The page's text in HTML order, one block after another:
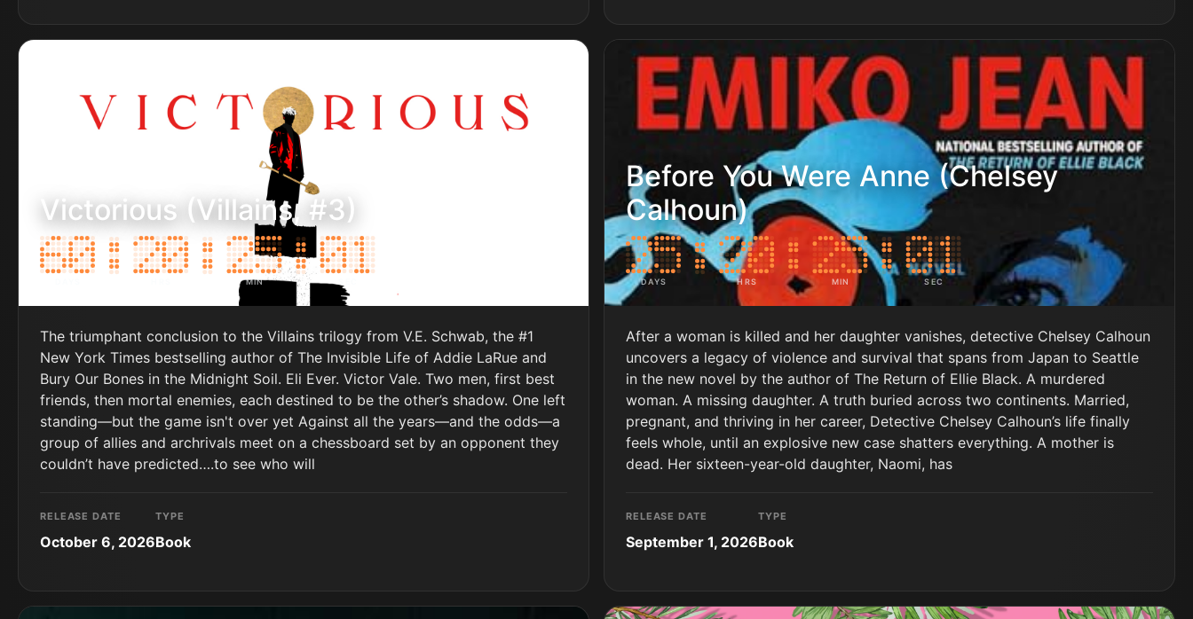
Victorious (Villains, #3)
MIN
The triumphant conclusion to the Villains trilogy from V.E. Schwab, the #1
New York Times bestselling author of The Invisible Life of Addie LaRue and
Bury Our Bones in the Midnight Soil. Eli Ever. Victor Vale. Two men, first best
friends, then mortal enemies, each destined to be the other’s shadow. One left
standing—but the game isn't over yet Against all the years—and the odds—a
group of allies and archrivals meet on a chessboard set by an opponent they
couldn’t have predicted….to see who will
RELEASE DATE
October 6, 2026
TYPE
Book
Before You Were Anne (Chelsey
Calhoun)
DAYS HRS MIN SEC
After a woman is killed and her daughter vanishes, detective Chelsey Calhoun
uncovers a legacy of violence and survival that spans from Japan to Seattle
in the new novel by the author of The Return of Ellie Black. A murdered
woman. A missing daughter. A truth buried across two continents. Married,
pregnant, and thriving in her career, Detective Chelsey Calhoun’s life finally
feels whole, until an explosive new case shatters everything. A mother is
dead. Her sixteen-year-old daughter, Naomi, has
RELEASE DATE
September 1, 2026
TYPE
Book